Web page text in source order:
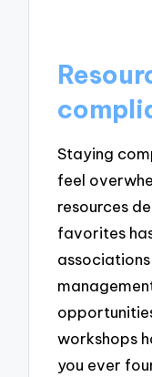
Staying
feel
resources
favorites
workshops
you ever